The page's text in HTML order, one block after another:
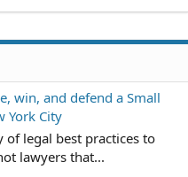
win, and defend a Small
York City
legal best practices to
lawyers that...